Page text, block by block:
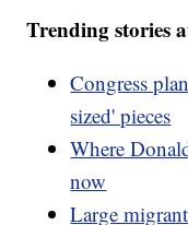
Trending stories
Congress
sized' pieces
Where
now
Large